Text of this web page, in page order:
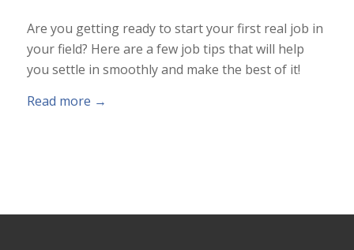
Are you getting ready to start your first real job in
your field? Here are a few job tips that will help
you settle in smoothly and make the best of it!
Read more →